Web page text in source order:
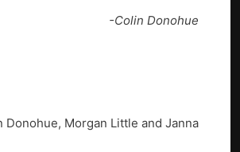
-Colin Donohue
Morgan Little and Janna